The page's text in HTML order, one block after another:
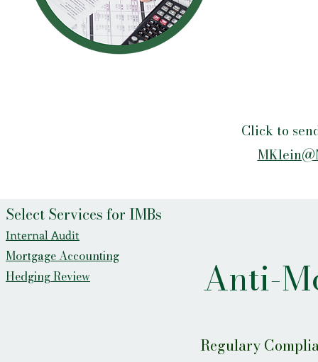
Click to
Select Services for IMBs
Internal Audit
Mortgage Accounting
Hedging Review
Anti-
Regulary